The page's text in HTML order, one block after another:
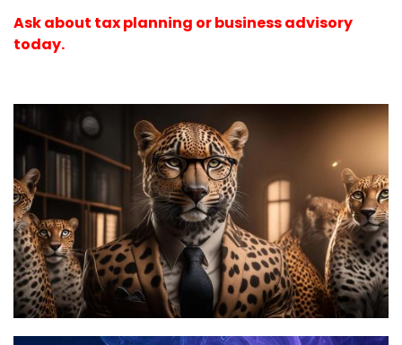
Ask about tax planning or business advisory
today.